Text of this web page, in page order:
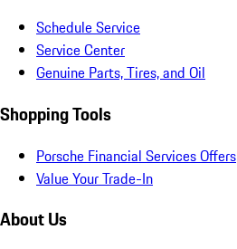
Schedule Service
Service Center
Genuine Parts, Tires, and Oil
Shopping Tools
Porsche Financial Services Offers
Value Your Trade-In
About Us